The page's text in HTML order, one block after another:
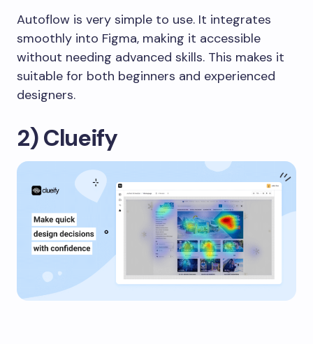
Autoflow is very simple to use. It integrates
smoothly into Figma, making it accessible
without needing advanced skills. This makes it
suitable for both beginners and experienced
designers.
2) Clueify